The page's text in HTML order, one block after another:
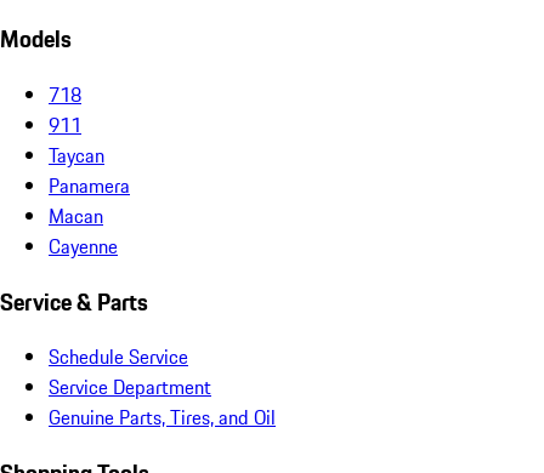
Models
718
911
Taycan
Panamera
Macan
Cayenne
Service & Parts
Schedule Service
Service Department
Genuine Parts, Tires, and Oil